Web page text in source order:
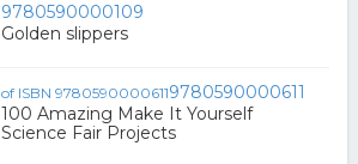
9780590000109
Golden slippers
9780590000611
100 Amazing Make It Yourself
Science Fair Projects